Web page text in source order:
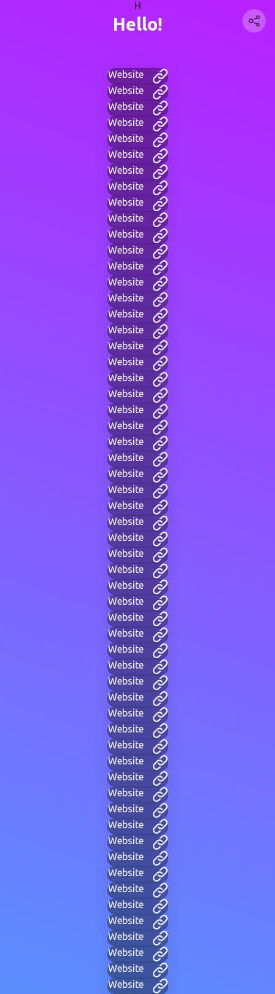
H
Hello!
Website
Website
Website
Website
Website
Website
Website
Website
Website
Website
Website
Website
Website
Website
Website
Website
Website
Website
Website
Website
Website
Website
Website
Website
Website
Website
Website
Website
Website
Website
Website
Website
Website
Website
Website
Website
Website
Website
Website
Website
Website
Website
Website
Website
Website
Website
Website
Website
Website
Website
Website
Website
Website
Website
Website
Website
Website
Website